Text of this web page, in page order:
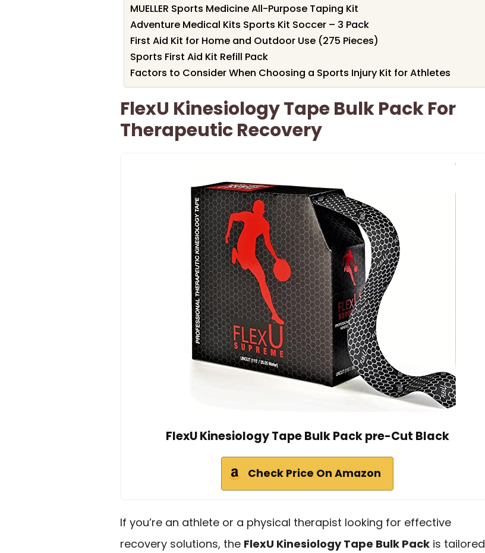
MUELLER Sports Medicine All-Purpose Taping Kit
Adventure Medical Kits Sports Kit Soccer – 3 Pack
First Aid Kit for Home and Outdoor Use (275 Pieces)
Sports First Aid Kit Refill Pack
Factors to Consider When Choosing a Sports Injury Kit for Athletes
FlexU Kinesiology Tape Bulk Pack For
Therapeutic Recovery
FlexU Kinesiology Tape Bulk Pack pre-Cut Black
Check Price On Amazon
If you’re an athlete or a physical therapist looking for effective
recovery solutions, the FlexU Kinesiology Tape Bulk Pack is tailored